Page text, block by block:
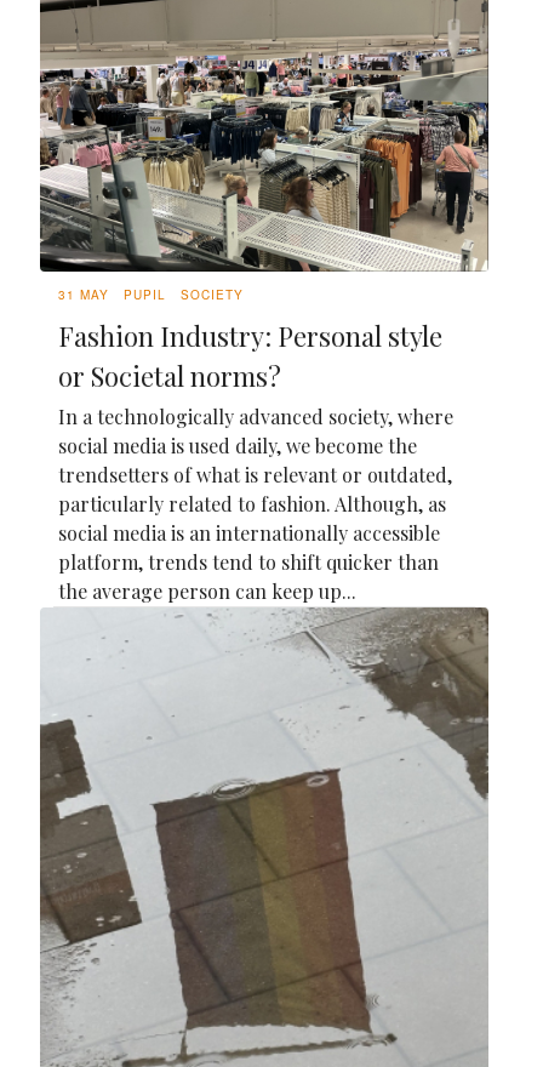
31 MAY PUPIL SOCIETY
Fashion Industry: Personal style
or Societal norms?
In a technologically advanced society, where
social media is used daily, we become the
trendsetters of what is relevant or outdated,
particularly related to fashion. Although, as
social media is an internationally accessible
platform, trends tend to shift quicker than
the average person can keep up...